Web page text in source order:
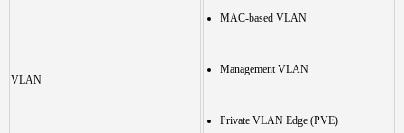
VLAN
MAC-based VLAN
Management VLAN
Private VLAN Edge (PVE)